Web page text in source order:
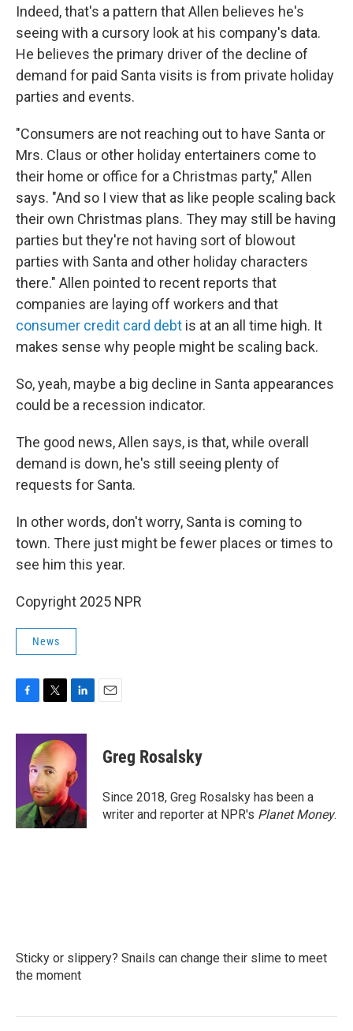
Indeed, that's a pattern that Allen believes he's
seeing with a cursory look at his company's data.
He believes the primary driver of the decline of
demand for paid Santa visits is from private holiday
parties and events.
"Consumers are not reaching out to have Santa or
Mrs. Claus or other holiday entertainers come to
their home or office for a Christmas party," Allen
says. "And so I view that as like people scaling back
their own Christmas plans. They may still be having
parties but they're not having sort of blowout
parties with Santa and other holiday characters
there." Allen pointed to recent reports that
companies are laying off workers and that
consumer credit card debt is at an all time high. It
makes sense why people might be scaling back.
So, yeah, maybe a big decline in Santa appearances
could be a recession indicator.
The good news, Allen says, is that, while overall
demand is down, he's still seeing plenty of
requests for Santa.
In other words, don't worry, Santa is coming to
town. There just might be fewer places or times to
see him this year.
Copyright 2025 NPR
News
c
k
i
t
t
e
r
n
k
e
d
I
n
Greg Rosalsky
Since 2018, Greg Rosalsky has been a
writer and reporter at NPR's Planet Money.
Sticky or slippery? Snails can change their slime to meet
the moment